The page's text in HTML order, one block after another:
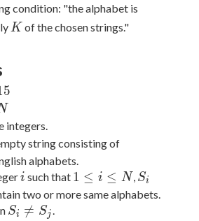
condition: "the alphabet is
K
K of the chosen strings."
5
integers.
string consisting of
alphabets.
i
i such that 1
\le
1 ≤ i ≤ N, S_i
Si
two or more same alphabets.
S_i
Si 
= Sj .